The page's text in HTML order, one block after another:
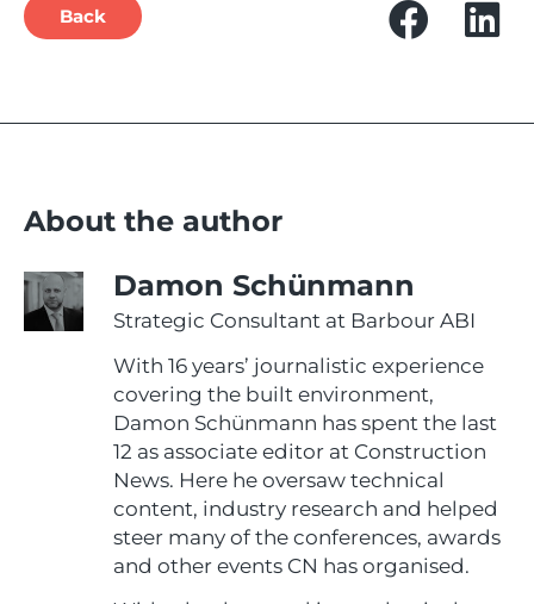
Back
About the author
Damon Schünmann
Strategic Consultant at Barbour ABI
With 16 years’ journalistic experience
covering the built environment,
Damon Schünmann has spent the last
12 as associate editor at Construction
News. Here he oversaw technical
content, industry research and helped
steer many of the conferences, awards
and other events CN has organised.